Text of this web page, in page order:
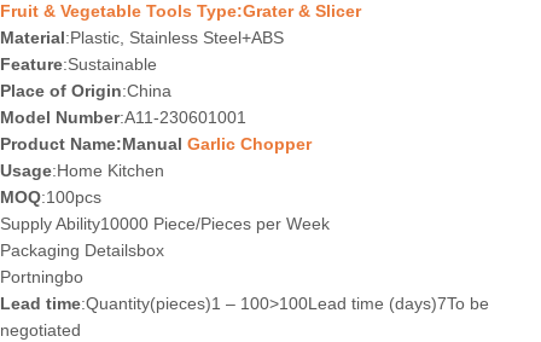
Fruit & Vegetable Tools Type:Grater & Slicer
Material:Plastic, Stainless Steel+ABS
Feature:Sustainable
Place of Origin:China
Model Number:A11-230601001
Product Name:Manual Garlic Chopper
Usage:Home Kitchen
MOQ:100pcs
Supply Ability10000 Piece/Pieces per Week
Packaging Detailsbox
Portningbo
Lead time:Quantity(pieces)1 – 100>100Lead time (days)7To be
negotiated